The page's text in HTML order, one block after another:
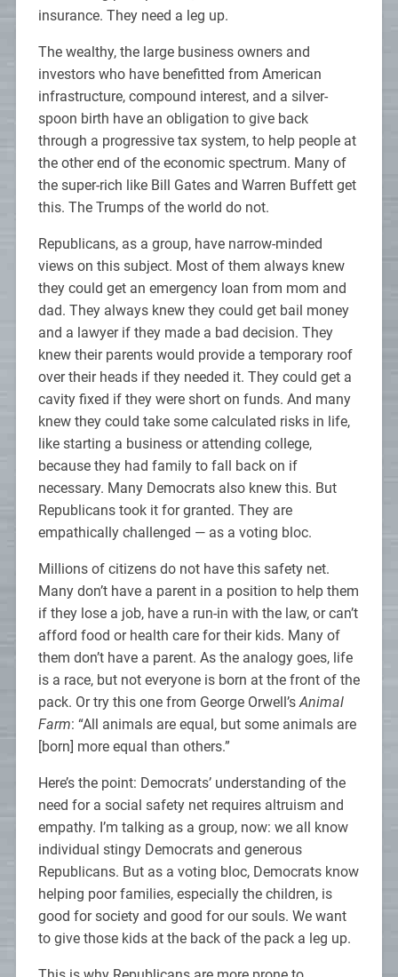
insurance. They need a leg up.
The wealthy, the large business owners and
investors who have benefitted from American
infrastructure, compound interest, and a silver-
spoon birth have an obligation to give back
through a progressive tax system, to help people at
the other end of the economic spectrum. Many of
the super-rich like Bill Gates and Warren Buffett get
this. The Trumps of the world do not.
Republicans, as a group, have narrow-minded
views on this subject. Most of them always knew
they could get an emergency loan from mom and
dad. They always knew they could get bail money
and a lawyer if they made a bad decision. They
knew their parents would provide a temporary roof
over their heads if they needed it. They could get a
cavity fixed if they were short on funds. And many
knew they could take some calculated risks in life,
like starting a business or attending college,
because they had family to fall back on if
necessary. Many Democrats also knew this. But
Republicans took it for granted. They are
empathically challenged — as a voting bloc.
Millions of citizens do not have this safety net.
Many don’t have a parent in a position to help them
if they lose a job, have a run-in with the law, or can’t
afford food or health care for their kids. Many of
them don’t have a parent. As the analogy goes, life
is a race, but not everyone is born at the front of the
pack. Or try this one from George Orwell’s Animal
Farm: “All animals are equal, but some animals are
[born] more equal than others.”
Here’s the point: Democrats’ understanding of the
need for a social safety net requires altruism and
empathy. I’m talking as a group, now: we all know
individual stingy Democrats and generous
Republicans. But as a voting bloc, Democrats know
helping poor families, especially the children, is
good for society and good for our souls. We want
to give those kids at the back of the pack a leg up.